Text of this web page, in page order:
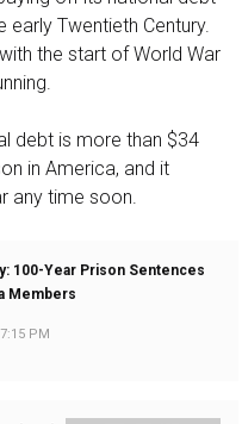
early Twentieth Century.
the start of World War
debt is more than $34
in America, and it
any time soon.
100-Year Prison Sentences
Members
7:15 PM